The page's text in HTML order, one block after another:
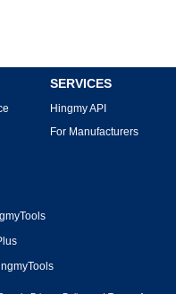
SERVICES
Hingmy API
For Manufacturers